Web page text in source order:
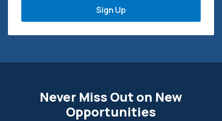
Never Miss Out on New
Opportunities